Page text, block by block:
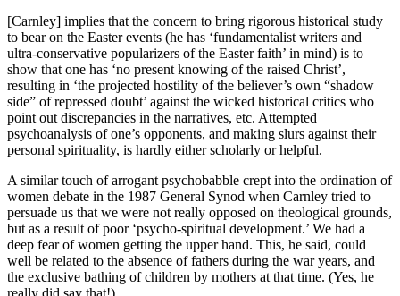
[Carnley] implies that the concern to bring rigorous historical study
to bear on the Easter events (he has ‘fundamentalist writers and
ultra-conservative popularizers of the Easter faith’ in mind) is to
show that one has ‘no present knowing of the raised Christ’,
resulting in ‘the projected hostility of the believer’s own “shadow
side” of repressed doubt’ against the wicked historical critics who
point out discrepancies in the narratives, etc. Attempted
psychoanalysis of one’s opponents, and making slurs against their
personal spirituality, is hardly either scholarly or helpful.
A similar touch of arrogant psychobabble crept into the ordination of
women debate in the 1987 General Synod when Carnley tried to
persuade us that we were not really opposed on theological grounds,
but as a result of poor ‘psycho-spiritual development.’ We had a
deep fear of women getting the upper hand. This, he said, could
well be related to the absence of fathers during the war years, and
the exclusive bathing of children by mothers at that time. (Yes, he